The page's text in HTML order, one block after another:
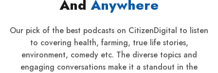
And Anywhere
Our pick of the best podcasts on CitizenDigital to listen
to covering health, farming, true life stories,
environment, comedy etc. The diverse topics and
engaging conversations make it a standout in the